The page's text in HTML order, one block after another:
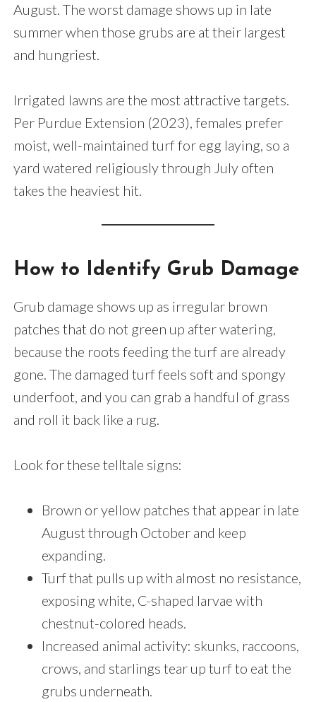
August. The worst damage shows up in late
summer when those grubs are at their largest
and hungriest.
Irrigated lawns are the most attractive targets.
Per Purdue Extension (2023), females prefer
moist, well-maintained turf for egg laying, so a
yard watered religiously through July often
takes the heaviest hit.
How to Identify Grub Damage
Grub damage shows up as irregular brown
patches that do not green up after watering,
because the roots feeding the turf are already
gone. The damaged turf feels soft and spongy
underfoot, and you can grab a handful of grass
and roll it back like a rug.
Look for these telltale signs:
Brown or yellow patches that appear in late
August through October and keep
expanding.
Turf that pulls up with almost no resistance,
exposing white, C-shaped larvae with
chestnut-colored heads.
Increased animal activity: skunks, raccoons,
crows, and starlings tear up turf to eat the
grubs underneath.